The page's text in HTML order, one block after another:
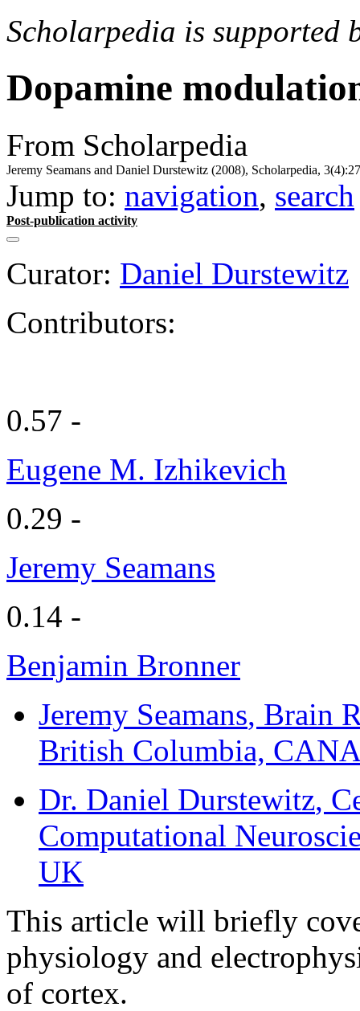
Scholarpedia is supported
Dopamine
From Scholarpedia
Jeremy Seamans and Daniel Durstewitz (2008), Scholarpedia,
Jump to: navigation, search
Post-publication activity
Curator: Daniel Durstewitz
Contributors:
0.57 -
Eugene M. Izhikevich
0.29 -
Jeremy Seamans
0.14 -
Benjamin Bronner
Jeremy Seamans, Brain
British Columbia,
Dr. Daniel Durstewitz,
Computational
UK
This article will briefly
physiology and
of cortex.